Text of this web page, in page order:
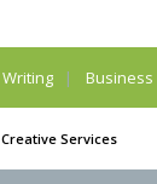
Writing Business
Creative Services